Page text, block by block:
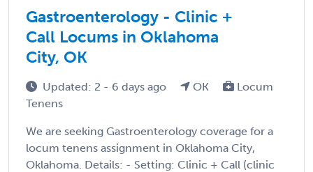
Gastroenterology - Clinic +
Call Locums in Oklahoma
City, OK
Updated: 2 - 6 days ago OK
Locum
Tenens
We are seeking Gastroenterology coverage for a
locum tenens assignment in Oklahoma City,
Oklahoma. Details: - Setting: Clinic + Call (clinic